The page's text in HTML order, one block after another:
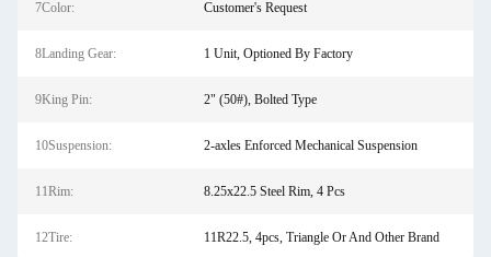
7Color: Customer's Request
8Landing Gear: 1 Unit, Optioned By Factory
9King Pin: 2" (50#), Bolted Type
10Suspension: 2-axles Enforced Mechanical Suspension
11Rim: 8.25x22.5 Steel Rim, 4 Pcs
12Tire: 11R22.5, 4pcs, Triangle Or And Other Brand